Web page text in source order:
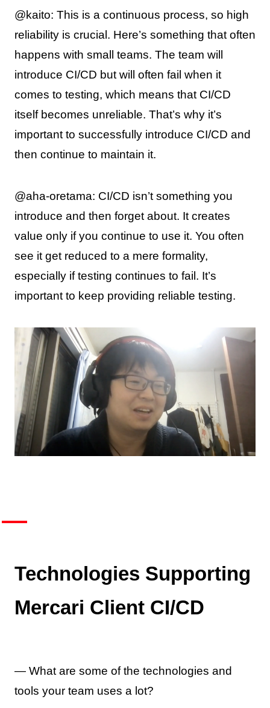
@kaito: This is a continuous process, so high
reliability is crucial. Here’s something that often
happens with small teams. The team will
introduce CI/CD but will often fail when it
comes to testing, which means that CI/CD
itself becomes unreliable. That’s why it’s
important to successfully introduce CI/CD and
then continue to maintain it.
@aha-oretama: CI/CD isn’t something you
introduce and then forget about. It creates
value only if you continue to use it. You often
see it get reduced to a mere formality,
especially if testing continues to fail. It’s
important to keep providing reliable testing.
Technologies Supporting
Mercari Client CI/CD
— What are some of the technologies and
tools your team uses a lot?